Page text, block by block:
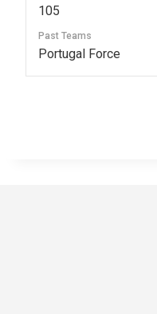
105
Past Teams
Portugal Force